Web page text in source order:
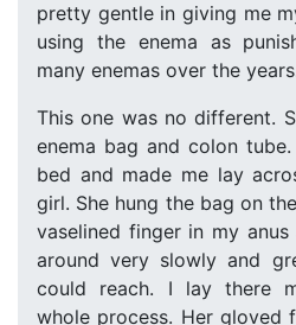
pretty gentle in giving me
using the enema as
many enemas over the
This one was no different.
enema bag and colon
bed and made me lay
girl. She hung the bag on
vaselined finger in my
around very slowly and
could reach. I lay there
whole process. Her gloved